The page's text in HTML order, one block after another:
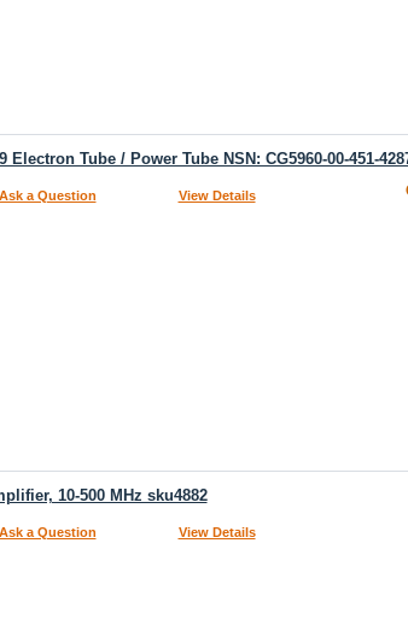
Electron Tube / Power Tube NSN: CG5960-00-451-
Ask a Question View Details
10-500 MHz sku4882
Ask a Question View Details